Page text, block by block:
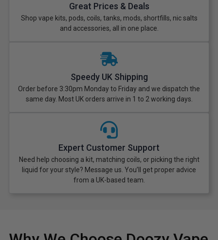
Great Prices & Deals
Shop vape kits, pods, coils, tanks, mods, shortfills, nic salts
and accessories, all in one place.
Speedy UK Shipping
Order before 3:30pm Monday to Friday and we dispatch the
same day. Most UK orders arrive in 1 to 2 working days.
Expert Customer Support
Need help choosing a kit, matching coils, or picking the right
liquid for your style? Message us. You’ll get proper advice
from a UK-based team.